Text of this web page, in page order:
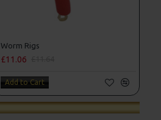
Worm Rigs
£11.06
Add to Cart